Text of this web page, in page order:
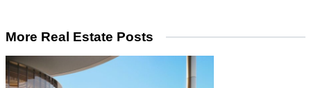
More Real Estate Posts